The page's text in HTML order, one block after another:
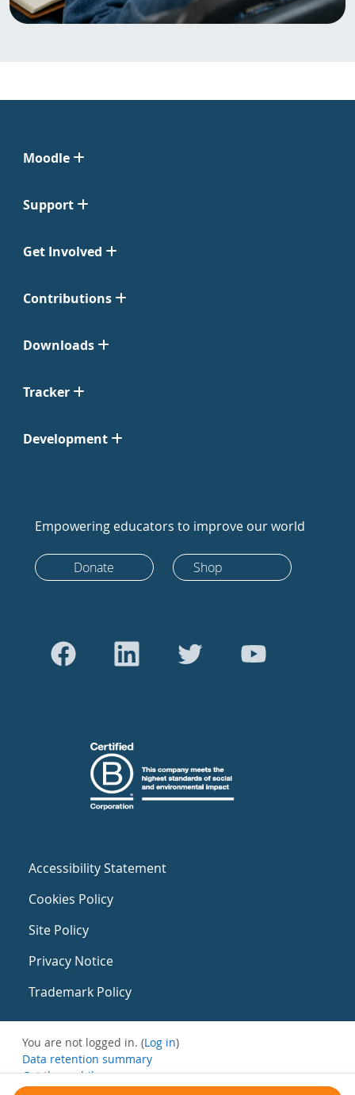
Moodle
Support
Get Involved
Contributions
Downloads
Tracker
Development
Empowering educators to improve our world
Donate Shop
Accessibility Statement
Cookies Policy
Site Policy
Privacy Notice
Trademark Policy
You are not logged in. (Log in)
Data retention summary
Get the mobile app